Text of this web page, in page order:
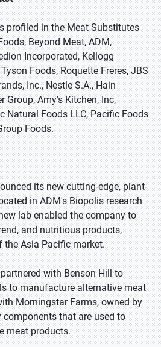
profiled in the Meat Substitutes
Beyond Meat, ADM,
Incorporated, Kellogg
Foods, Roquette Freres, JBS
Inc., Nestle S.A., Hain
Group, Amy's Kitchen, Inc,
Natural Foods LLC, Pacific Foods
Foods.
its new cutting-edge, plant-
in ADM's Biopolis research
lab enabled the company to
and nutritious products,
the Asia Pacific market.
with Benson Hill to
to manufacture alternative meat
Morningstar Farms, owned by
components that are used to
meat products.